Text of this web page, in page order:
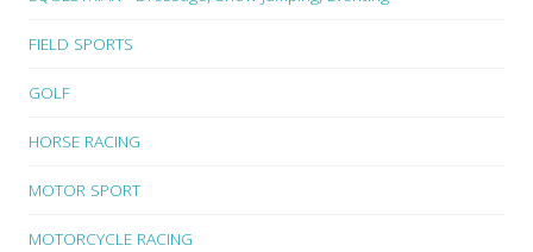
FIELD SPORTS
GOLF
HORSE RACING
MOTOR SPORT
MOTORCYCLE RACING